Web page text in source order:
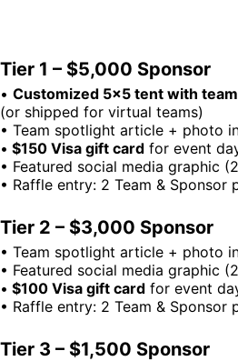
Tier 1 – $5,000 Sponsor
• Customized 5×5 tent with
(or shipped for virtual teams)
• Team spotlight article + photo
• $150 Visa gift card for event
• Featured social media graphic
• Raffle entry: 2 Team & Sponsor
Tier 2 – $3,000 Sponsor
• Team spotlight article + photo
• Featured social media graphic
• $100 Visa gift card for event
• Raffle entry: 2 Team & Sponsor
Tier 3 – $1,500 Sponsor